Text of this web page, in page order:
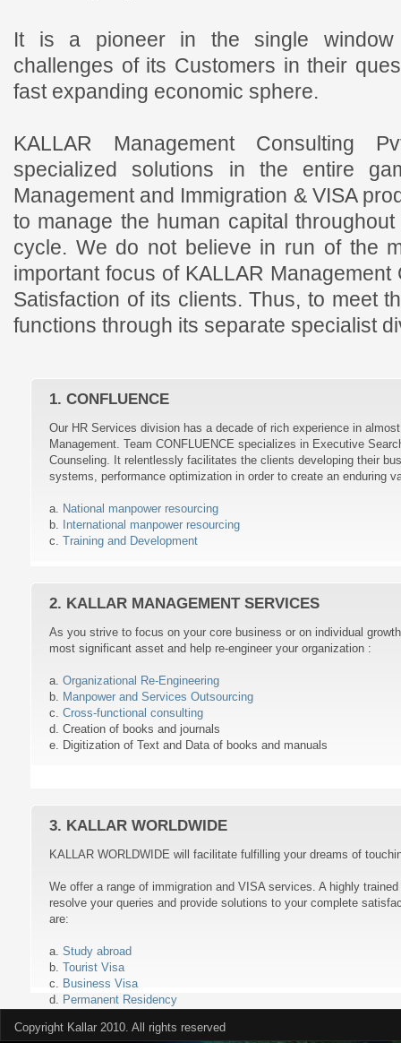
It is a pioneer in the single window
challenges of its Customers in their
fast expanding economic sphere.
KALLAR Management Consulting
specialized solutions in the entire
Management and Immigration & VISA
to manage the human capital
cycle. We do not believe in run of the
important focus of KALLAR
Satisfaction of its clients. Thus, to meet
functions through its separate specialist
1. CONFLUENCE
Our HR Services division has a decade of rich experience in
Management. Team CONFLUENCE specializes in Executive
Counseling. It relentlessly facilitates the clients developing their
systems, performance optimization in order to create an enduring
a. National manpower resourcing
b.
International manpower resourcing
c. Training and Development
2. KALLAR MANAGEMENT SERVICES
As you strive to focus on your core business or on individual
most significant asset and help re-engineer your organization :
a. Organizational Re-Engineering
b. Manpower and Services Outsourcing
c. Cross-functional consulting
d. Creation of books and journals
e. Digitization of Text and Data of books and manuals
3. KALLAR WORLDWIDE
KALLAR WORLDWIDE will facilitate fulfilling your dreams of
We offer a range of immigration and VISA services. A highly
resolve your queries and provide solutions to your complete
are:
a. Study abroad
b. Tourist Visa
c. Business Visa
d. Permanent Residency
Copyright Kallar 2010. All rights reserved